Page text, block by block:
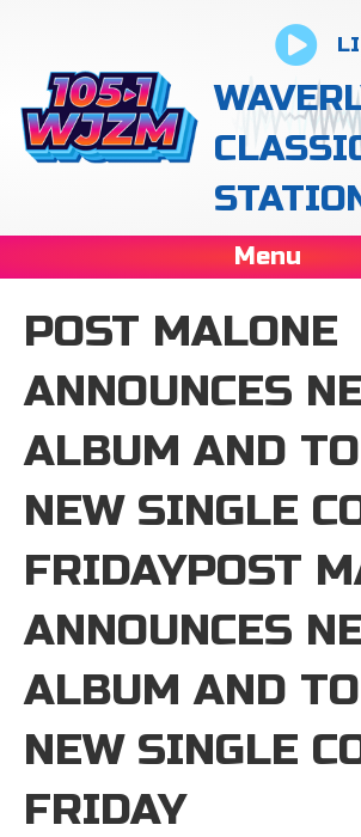
Menu
POST MALONE
ANNOUNCES
ALBUM AND
NEW SINGLE
FRIDAYPOST
ANNOUNCES
ALBUM AND
NEW SINGLE
FRIDAY